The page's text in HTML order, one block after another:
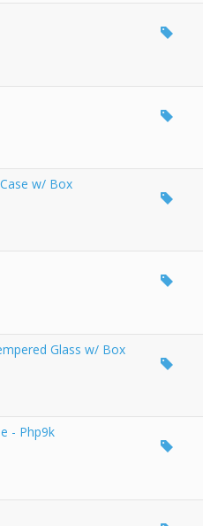
w/ Box
Glass w/ Box
- Php9k